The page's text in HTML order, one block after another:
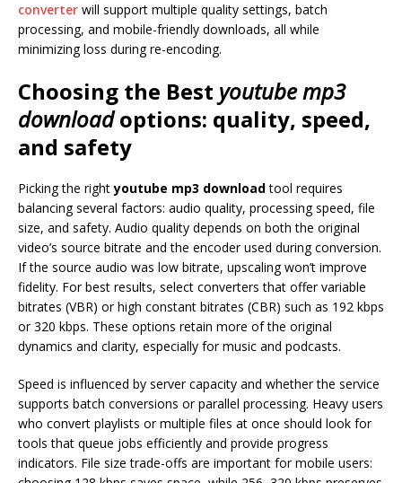
converter will support multiple quality settings, batch
processing, and mobile-friendly downloads, all while
minimizing loss during re-encoding.
Choosing the Best youtube mp3
downloadoptions: quality, speed,
and safety
Picking the rightyoutube mp3 downloadtool requires
balancing several factors: audio quality, processing speed, file
size, and safety. Audio quality depends on both the original
video’s source bitrate and the encoder used during conversion.
If the source audio was low bitrate, upscaling won’t improve
fidelity. For best results, select converters that offer variable
bitrates (VBR) or high constant bitrates (CBR) such as 192 kbps
or 320 kbps. These options retain more of the original
dynamics and clarity, especially for music and podcasts.
Speed is influenced by server capacity and whether the service
supports batch conversions or parallel processing. Heavy users
who convert playlists or multiple files at once should look for
tools that queue jobs efficiently and provide progress
indicators. File size trade-offs are important for mobile users: